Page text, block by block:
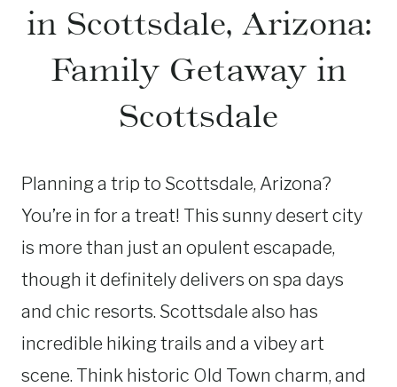
in Scottsdale, Arizona:
Family Getaway in
Scottsdale
Planning a trip to Scottsdale, Arizona?
You’re in for a treat! This sunny desert city
is more than just an opulent escapade,
though it definitely delivers on spa days
and chic resorts. Scottsdale also has
incredible hiking trails and a vibey art
scene. Think historic Old Town charm, and